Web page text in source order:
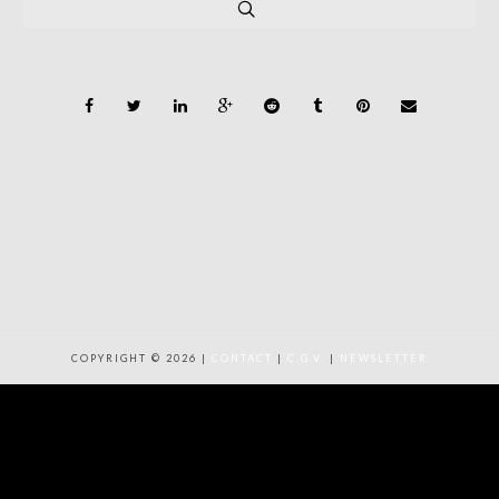
COPYRIGHT © 2026 | CONTACT | | NEWSLETTER